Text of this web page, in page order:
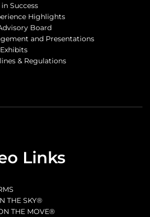
Success
Highlights
Board
and Presentations
& Regulations
Links
THE SKY®
THE MOVE®